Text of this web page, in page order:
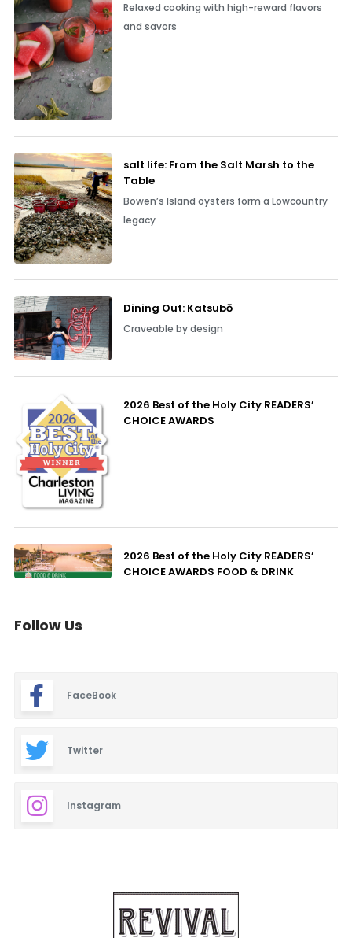
Relaxed cooking with high-reward flavors
and savors
salt life: From the Salt Marsh to the
Table
Bowen’s Island oysters form a Lowcountry
legacy
Dining Out: Katsubō
Craveable by design
2026 Best of the Holy City READERS’
CHOICE AWARDS
2026 Best of the Holy City READERS’
CHOICE AWARDS FOOD & DRINK
Follow Us
FaceBook
Twitter
Instagram